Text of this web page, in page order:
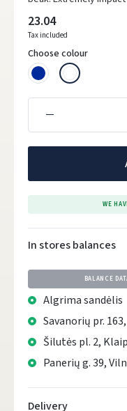
23.04
Tax included
Choose colour
WE
In stores balances
BALANCE
Algrima sandėlis
Savanorių pr.
Šilutės pl. 2,
Panerių g. 39,
Delivery